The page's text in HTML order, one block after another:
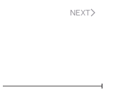
NEXT